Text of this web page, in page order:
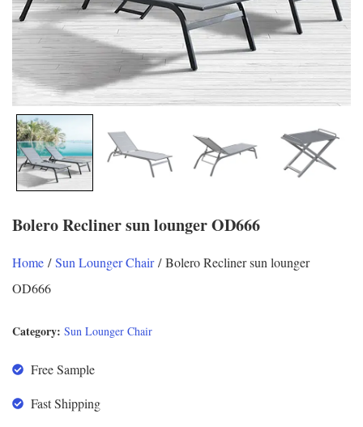
Bolero Recliner sun lounger OD666
Home /Sun Lounger Chair/ Bolero Recliner sun lounger
OD666
Category: Sun Lounger Chair
Free Sample
Fast Shipping